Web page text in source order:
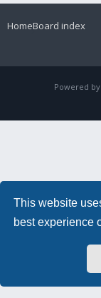
This website
best experience
HomeBoard index
Powered by